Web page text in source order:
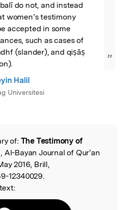
do not, and instead
women’s testimony
accepted in some
such as cases of
(slander), and qiṣāṣ
”
Halil
Universitesi
of: The Testimony of
, Al-Bayan Journal of Qur’an
2016, Brill,
12340029.